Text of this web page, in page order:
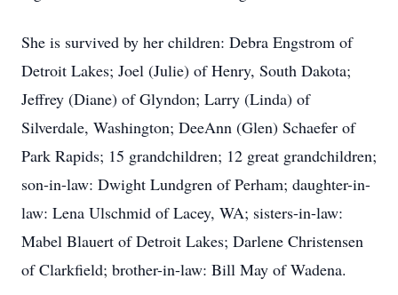
She is survived by her children: Debra Engstrom of
Detroit Lakes; Joel (Julie) of Henry, South Dakota;
Jeffrey (Diane) of Glyndon; Larry (Linda) of
Silverdale, Washington; DeeAnn (Glen) Schaefer of
Park Rapids; 15 grandchildren; 12 great grandchildren;
son-in-law: Dwight Lundgren of Perham; daughter-in-
law: Lena Ulschmid of Lacey, WA; sisters-in-law:
Mabel Blauert of Detroit Lakes; Darlene Christensen
of Clarkfield; brother-in-law: Bill May of Wadena.